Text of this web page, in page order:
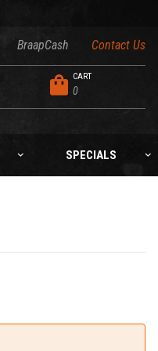
BraapCash Contact Us
CART
0
SPECIALS